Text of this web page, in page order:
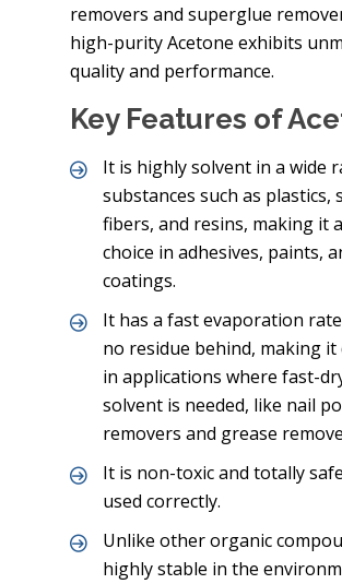
removers and superglue
high-purity Acetone exhibits
quality and performance.
Key Features of
It is highly solvent in a wide
substances such as plastics,
fibers, and resins, making it
choice in adhesives, paints,
coatings.
It has a fast evaporation
no residue behind, making it
in applications where fast-
solvent is needed, like nail
removers and grease
It is non-toxic and totally
used correctly.
Unlike other organic
highly stable in the